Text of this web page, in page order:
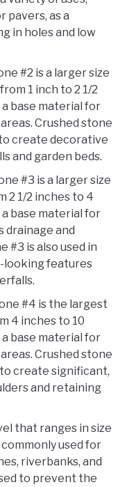
pavers, as a
in holes and low
#2 is a larger size
1 inch to 2 1/2
a base material for
Crushed stone
create decorative
and garden beds.
#3 is a larger size
2 1/2 inches to 4
a base material for
drainage and
#3 is also used in
looking features
#4 is the largest
4 inches to 10
a base material for
Crushed stone
create significant,
and retaining
that ranges in size
used for
riverbanks, and
to prevent the